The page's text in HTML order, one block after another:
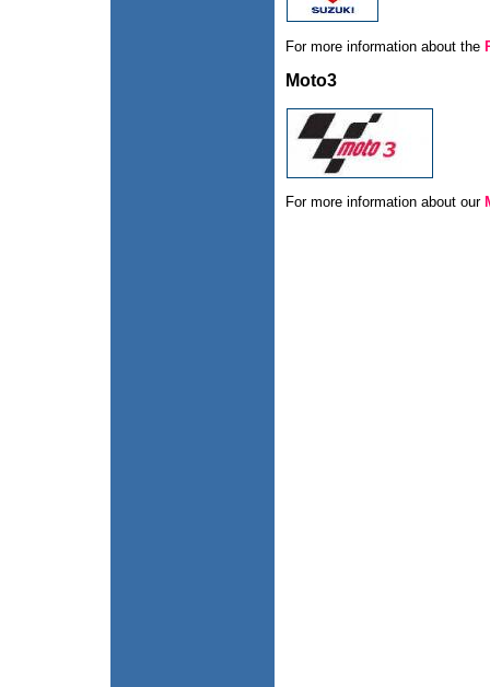
For more information about the
Moto3
For more information about our